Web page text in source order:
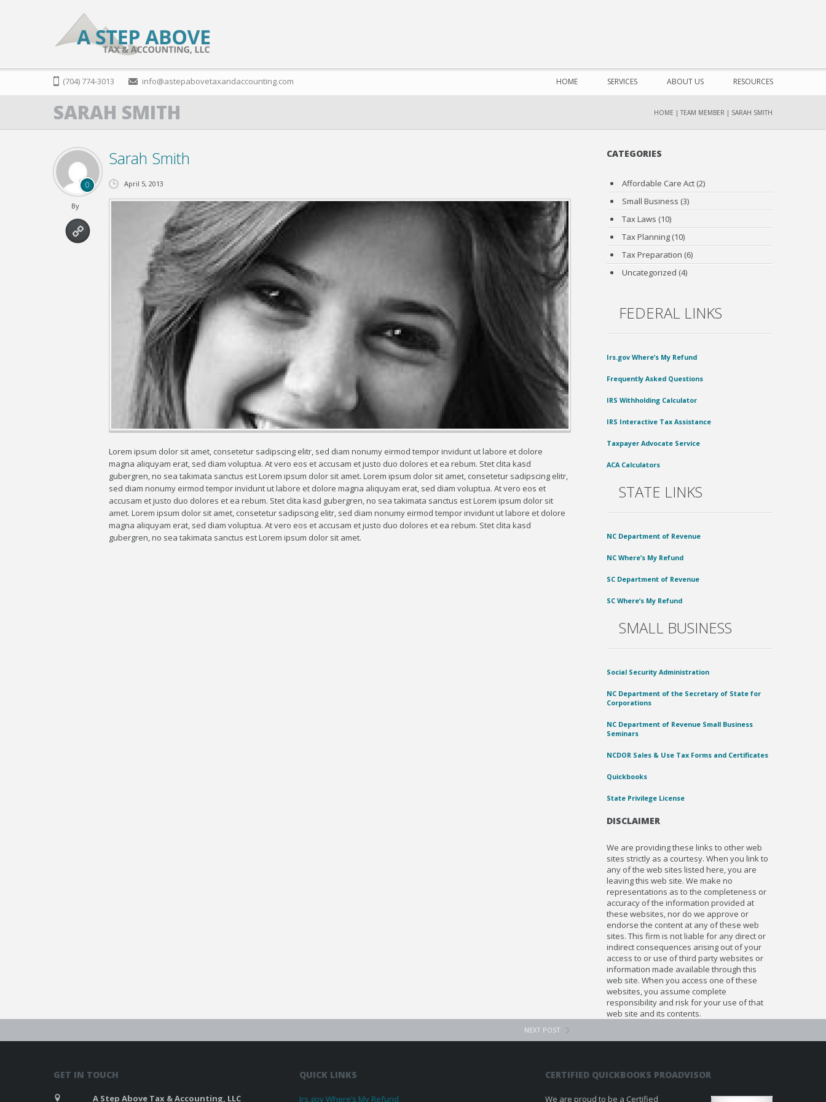
(704) 774-3013 info@astepabovetaxandaccounting.com HOME SERVICES ABOUT US RESOURCES
SARAH SMITH HOME | TEAM MEMBER | SARAH SMITH
Sarah Smith
0
By
April 5, 2013
Lorem ipsum dolor sit amet, consetetur sadipscing elitr, sed diam nonumy eirmod tempor invidunt ut labore et dolore
magna aliquyam erat, sed diam voluptua. At vero eos et accusam et justo duo dolores et ea rebum. Stet clita kasd
gubergren, no sea takimata sanctus est Lorem ipsum dolor sit amet. Lorem ipsum dolor sit amet, consetetur sadipscing elitr,
sed diam nonumy eirmod tempor invidunt ut labore et dolore magna aliquyam erat, sed diam voluptua. At vero eos et
accusam et justo duo dolores et ea rebum. Stet clita kasd gubergren, no sea takimata sanctus est Lorem ipsum dolor sit
amet. Lorem ipsum dolor sit amet, consetetur sadipscing elitr, sed diam nonumy eirmod tempor invidunt ut labore et dolore
magna aliquyam erat, sed diam voluptua. At vero eos et accusam et justo duo dolores et ea rebum. Stet clita kasd
gubergren, no sea takimata sanctus est Lorem ipsum dolor sit amet.
CATEGORIES
Affordable Care Act (2)
Small Business (3)
Tax Laws (10)
Tax Planning (10)
Tax Preparation (6)
Uncategorized (4)
FEDERAL LINKS
Irs.gov Where’s My Refund
Frequently Asked Questions
IRS Withholding Calculator
IRS Interactive Tax Assistance
Taxpayer Advocate Service
ACA Calculators
STATE LINKS
NC Department of Revenue
NC Where’s My Refund
SC Department of Revenue
SC Where’s My Refund
SMALL BUSINESS
Social Security Administration
NC Department of the Secretary of State for
Corporations
NC Department of Revenue Small Business
Seminars
NCDOR Sales & Use Tax Forms and Certificates
Quickbooks
State Privilege License
DISCLAIMER
We are providing these links to other web
sites strictly as a courtesy. When you link to
any of the web sites listed here, you are
leaving this web site. We make no
representations as to the completeness or
accuracy of the information provided at
these websites, nor do we approve or
endorse the content at any of these web
sites. This firm is not liable for any direct or
indirect consequences arising out of your
access to or use of third party websites or
information made available through this
web site. When you access one of these
websites, you assume complete
responsibility and risk for your use of that
web site and its contents.
NEXT POST
GET IN TOUCH
A Step Above Tax & Accounting, LLC
QUICK LINKS
Irs.gov Where’s My Refund
CERTIFIED QUICKBOOKS PROADVISOR
We are proud to be a Certified